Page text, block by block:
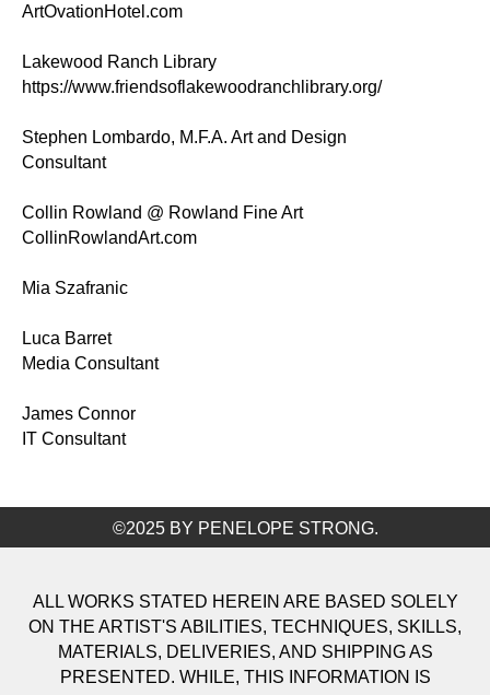
ArtOvationHotel.com
Lakewood Ranch Library
https://www.friendsoflakewoodranchlibrary.org/
Stephen Lombardo, M.F.A. Art and Design
Consultant
Collin Rowland @ Rowland Fine Art
CollinRowlandArt.com
Mia Szafranic
Luca Barret
Media Consultant
James Connor
IT Consultant
©2025 BY PENELOPE STRONG.
ALL WORKS STATED HEREIN ARE BASED SOLELY
ON THE ARTIST'S ABILITIES, TECHNIQUES, SKILLS,
MATERIALS, DELIVERIES, AND SHIPPING AS
PRESENTED. WHILE, THIS INFORMATION IS